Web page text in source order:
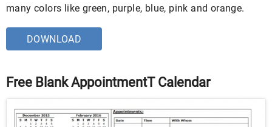
many colors like green, purple, blue, pink and orange.
DOWNLOAD
Free Blank AppointmentT Calendar